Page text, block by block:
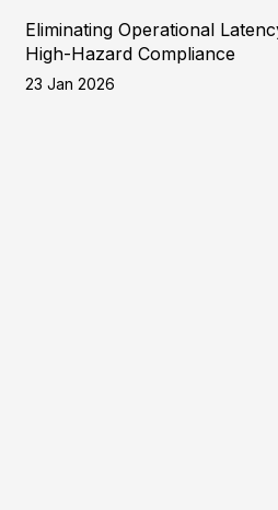
Eliminating Operational
High-Hazard Compliance
23 Jan 2026